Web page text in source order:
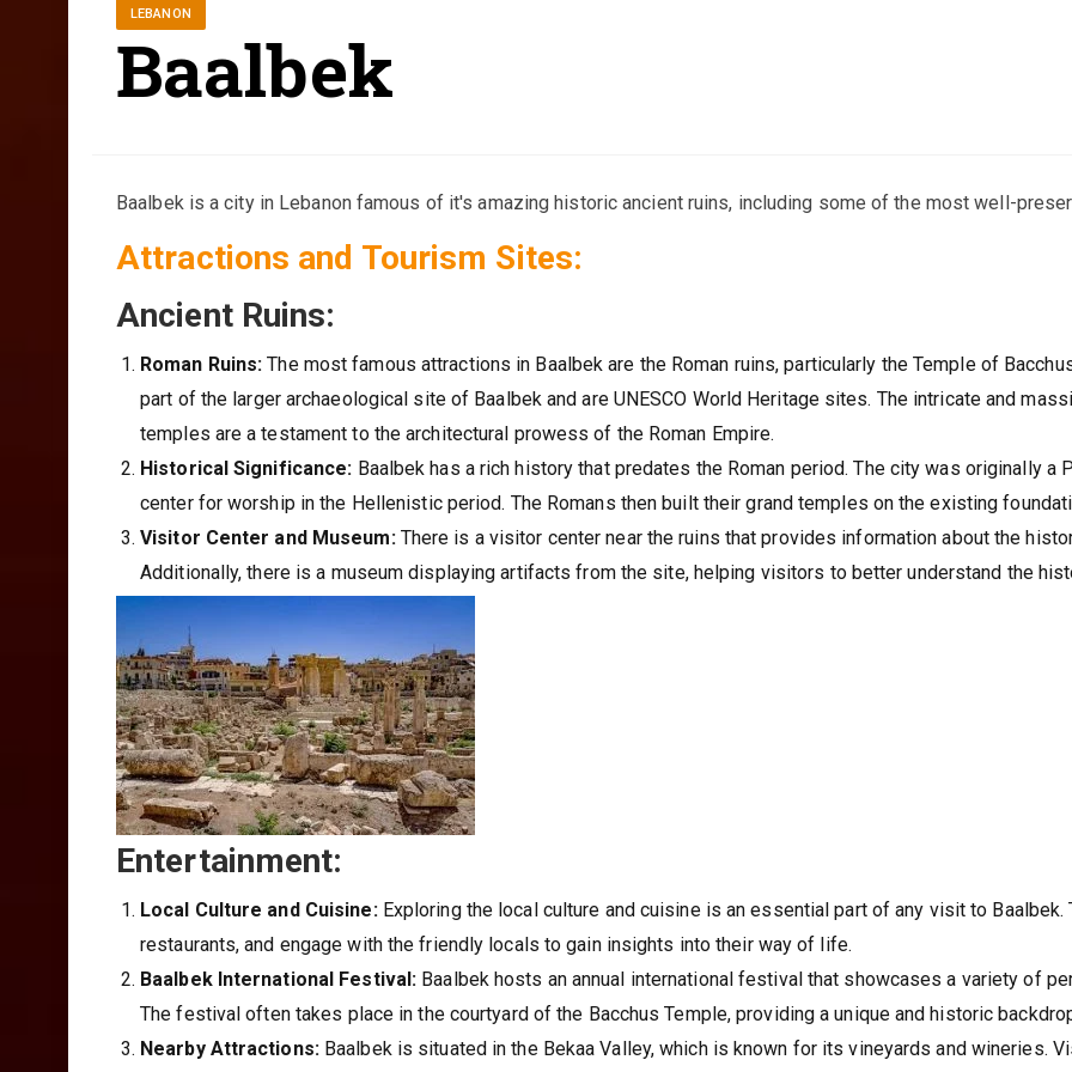
LEBANON
Baalbek
Baalbek is a city in Lebanon famous of it's amazing historic ancient ruins, including some of the most well-
Attractions and Tourism Sites:
Ancient Ruins:
Roman Ruins: The most famous attractions in Baalbek are the Roman ruins, particularly the Temple of
part of the larger archaeological site of Baalbek and are UNESCO World Heritage sites. The intricate and
temples are a testament to the architectural prowess of the Roman Empire.
Historical Significance: Baalbek has a rich history that predates the Roman period. The city was originally a
center for worship in the Hellenistic period. The Romans then built their grand temples on the existing
Visitor Center and Museum:There is a visitor center near the ruins that provides information about the
Additionally, there is a museum displaying artifacts from the site, helping visitors to better understand the
Entertainment:
Local Culture and Cuisine:Exploring the local culture and cuisine is an essential part of any visit to
restaurants, and engage with the friendly locals to gain insights into their way of life.
Baalbek International Festival: Baalbek hosts an annual international festival that showcases a variety of
The festival often takes place in the courtyard of the Bacchus Temple, providing a unique and historic
Nearby Attractions:Baalbek is situated in the Bekaa Valley, which is known for its vineyards and wineries.